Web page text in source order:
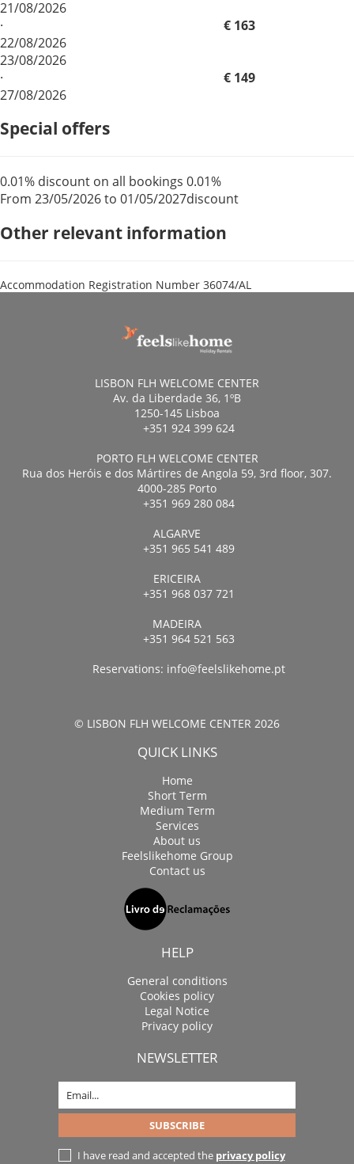
21/08/2026
·
22/08/2026
€ 163
23/08/2026
·
27/08/2026
€ 149
Special offers
0.01% discount on all bookings
From 23/05/2026 to 01/05/2027
0.01%
discount
Other relevant information
Accommodation Registration Number 36074/AL
LISBON FLH WELCOME CENTER
Av. da Liberdade 36, 1ºB
1250-145 Lisboa
+351 924 399 624
PORTO FLH WELCOME CENTER
Rua dos Heróis e dos Mártires de Angola 59, 3rd floor, 307.
4000-285 Porto
+351 969 280 084
ALGARVE
+351 965 541 489
ERICEIRA
+351 968 037 721
MADEIRA
+351 964 521 563
Reservations: info@feelslikehome.pt
© LISBON FLH WELCOME CENTER 2026
QUICK LINKS
Home
Short Term
Medium Term
Services
About us
Feelslikehome Group
Contact us
HELP
General conditions
Cookies policy
Legal Notice
Privacy policy
NEWSLETTER
I have read and accepted the privacy policy